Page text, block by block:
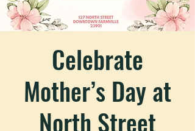
Celebrate
Mother’s Day at
North Street